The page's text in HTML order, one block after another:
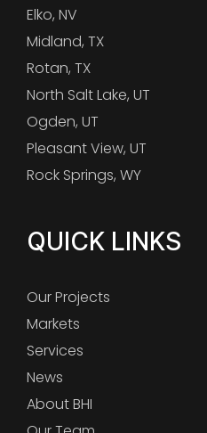
Elko, NV
Midland, TX
Rotan, TX
North Salt Lake, UT
Ogden, UT
Pleasant View, UT
Rock Springs, WY
QUICK LINKS
Our Projects
Markets
Services
News
About BHI